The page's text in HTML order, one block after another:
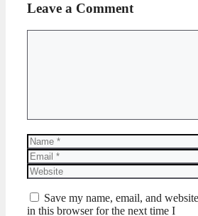
Leave a Comment
Name
Email
Website
Save my name, email, and website
in this browser for the next time I